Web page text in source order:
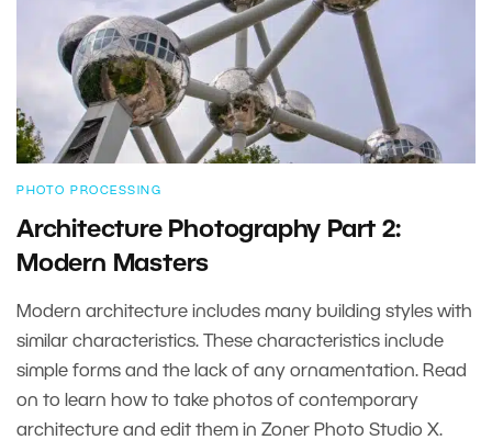
PHOTO PROCESSING
Architecture Photography Part 2:
Modern Masters
Modern architecture includes many building styles with
similar characteristics. These characteristics include
simple forms and the lack of any ornamentation. Read
on to learn how to take photos of contemporary
architecture and edit them in Zoner Photo Studio X.